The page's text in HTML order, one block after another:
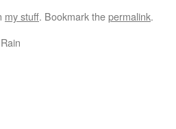
my stuff. Bookmark thepermalink.